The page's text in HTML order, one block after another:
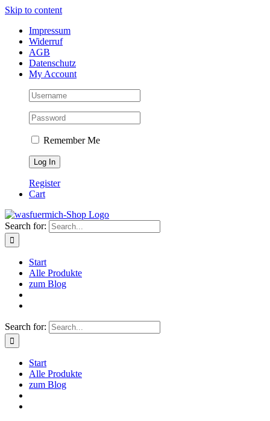
Skip to content
Impressum
Widerruf
AGB
Datenschutz
My Account
Remember Me
Register
Cart
Search for:
Start
Alle Produkte
zum Blog
Search for:
Start
Alle Produkte
zum Blog